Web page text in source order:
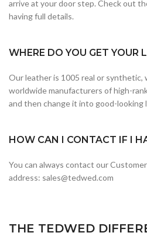
arrive at your door step. Check out
having full details.
WHERE DO YOU GET YOUR
Our leather is 1005 real or synthetic,
worldwide manufacturers of high-
and then change it into good-looking
HOW CAN I CONTACT IF I
You can always contact our
address: sales@tedwed.com
THE TEDWED